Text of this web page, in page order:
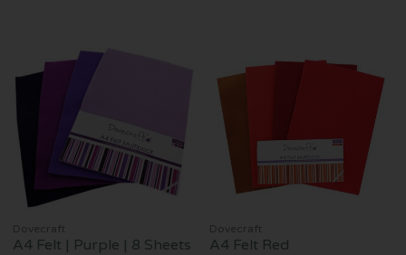
Dovecraft
A4 Felt | Purple | 8 Sheets
Dovecraft
A4 Felt Red